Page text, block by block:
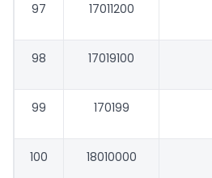
97 17011200
98 17019100
99 170199
100 18010000